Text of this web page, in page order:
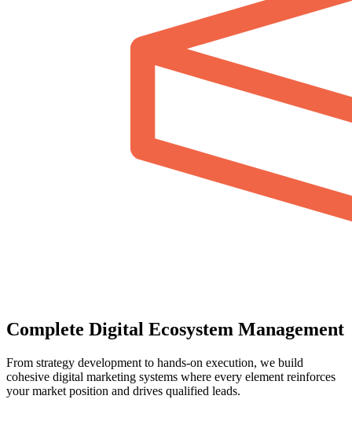
Complete Digital Ecosystem Management
From strategy development to hands-on execution, we build
cohesive digital marketing systems where every element reinforces
your market position and drives qualified leads.